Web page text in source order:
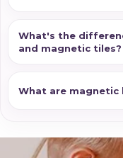
What's the
and magnetic tiles?
What are magnetic